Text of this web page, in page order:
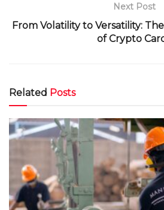
Next Post
From Volatility to Versatility:
of Crypto
Related Posts